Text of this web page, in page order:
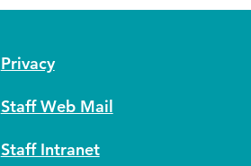
Privacy
Staff Web Mail
Staff Intranet